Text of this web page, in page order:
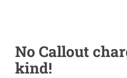
No Callout
kind!